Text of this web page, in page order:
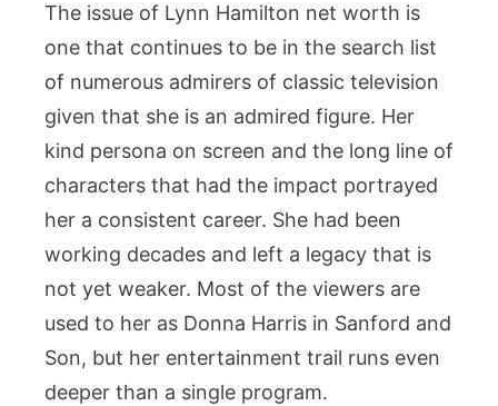
Worth:
Her
To
Lasting
The issue of Lynn Hamilton net worth is
one that continues to be in the search list
of numerous admirers of classic television
given that she is an admired figure. Her
kind persona on screen and the long line of
characters that had the impact portrayed
her a consistent career. She had been
working decades and left a legacy that is
not yet weaker. Most of the viewers are
used to her as Donna Harris in Sanford and
Son, but her entertainment trail runs even
deeper than a single program.